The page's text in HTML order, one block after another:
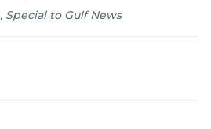
, Special to Gulf News